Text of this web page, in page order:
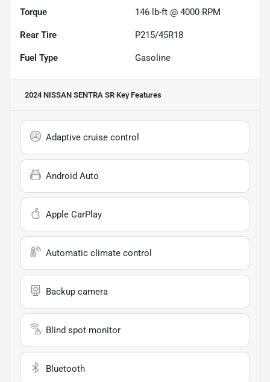
Torque 146 lb-ft @ 4000 RPM
Rear Tire P215/45R18
Fuel Type Gasoline
2024 NISSAN SENTRA SR Key Features
Adaptive cruise control
Android Auto
Apple CarPlay
Automatic climate control
Backup camera
Blind spot monitor
Bluetooth